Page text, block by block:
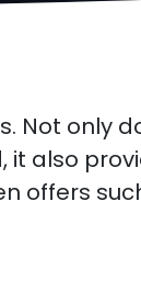
Not only
it also
offers